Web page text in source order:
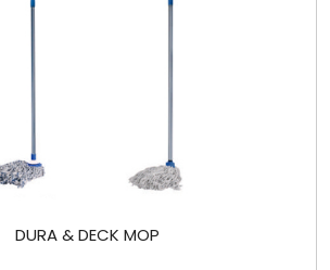
DURA & DECK MOP